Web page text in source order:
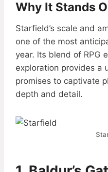
Why It Stands
Starfield’s scale and
one of the most
year. Its blend of RPG
exploration provides a
promises to captivate
depth and detail.